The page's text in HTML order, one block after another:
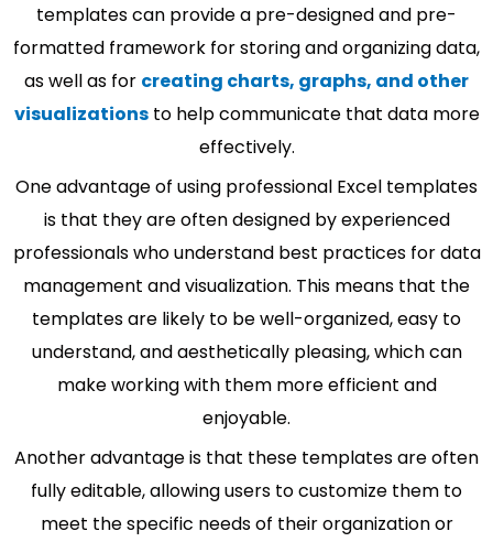
templates can provide a pre-designed and pre-
formatted framework for storing and organizing data,
as well as for creating charts, graphs, and other
visualizationsto help communicate that data more
effectively.
One advantage of using professional Excel templates
is that they are often designed by experienced
professionals who understand best practices for data
management and visualization. This means that the
templates are likely to be well-organized, easy to
understand, and aesthetically pleasing, which can
make working with them more efficient and
enjoyable.
Another advantage is that these templates are often
fully editable, allowing users to customize them to
meet the specific needs of their organization or